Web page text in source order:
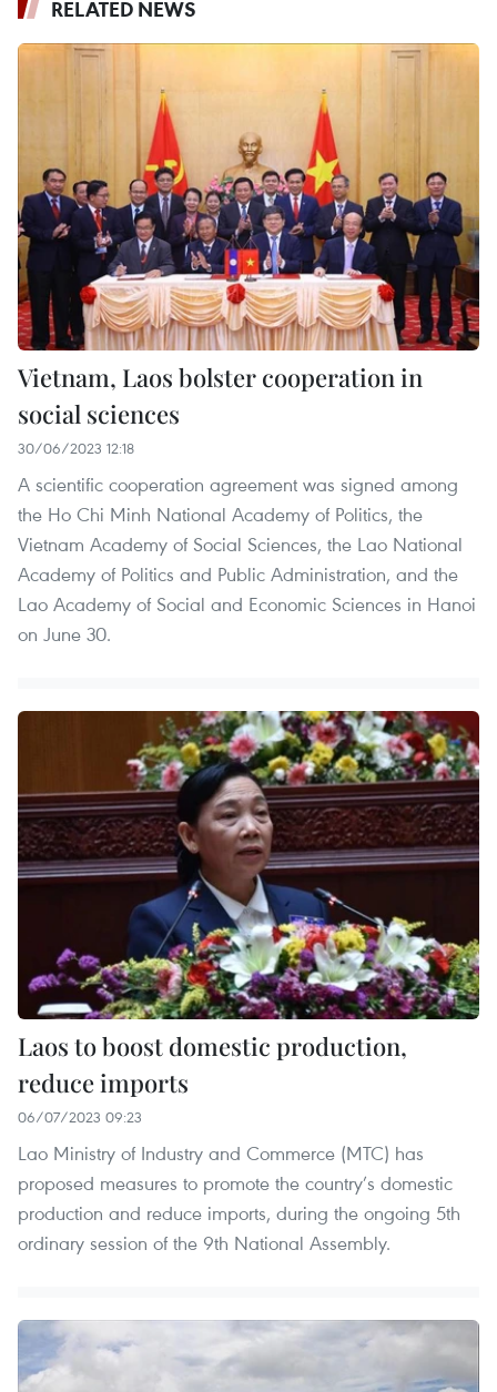
RELATED NEWS
Vietnam, Laos bolster cooperation in
social sciences
30/06/2023 12:18
A scientific cooperation agreement was signed among
the Ho Chi Minh National Academy of Politics, the
Vietnam Academy of Social Sciences, the Lao National
Academy of Politics and Public Administration, and the
Lao Academy of Social and Economic Sciences in Hanoi
on June 30.
Laos to boost domestic production,
reduce imports
06/07/2023 09:23
Lao Ministry of Industry and Commerce (MTC) has
proposed measures to promote the country’s domestic
production and reduce imports, during the ongoing 5th
ordinary session of the 9th National Assembly.